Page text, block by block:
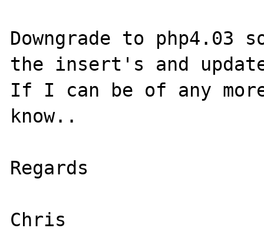
Downgrade to php4.03
the insert's and
If I can be of any
know..
Regards